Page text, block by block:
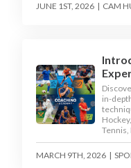
JUNE 1ST, 2026 | CAM
in-
Tennis,
MARCH 9TH, 2026 |